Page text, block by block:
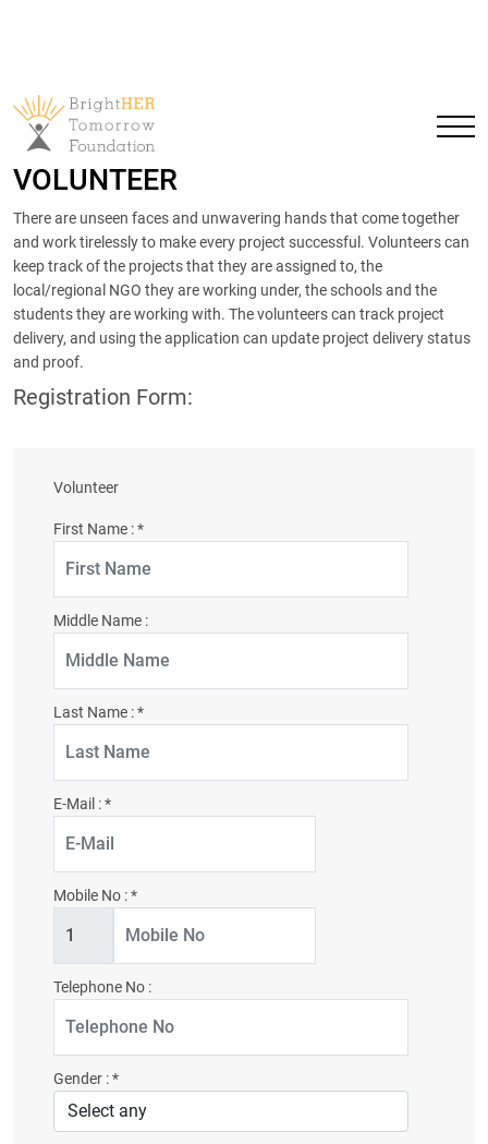
VOLUNTEER
There are unseen faces and unwavering hands that come together
and work tirelessly to make every project successful. Volunteers can
keep track of the projects that they are assigned to, the
local/regional NGO they are working under, the schools and the
students they are working with. The volunteers can track project
delivery, and using the application can update project delivery status
and proof.
Registration Form:
Volunteer
First Name :*
Middle Name :
Last Name :*
E-Mail :*
Mobile No :*
Telephone No :
Gender :*